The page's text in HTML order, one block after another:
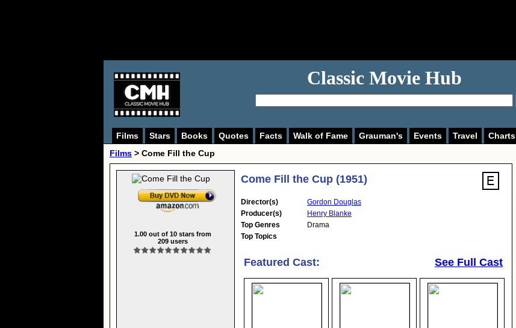
Classic Movie Hub
Films Stars Books Quotes Facts Walk of Fame Grauman's Events Travel Charts
Films > Come Fill the Cup
1.00out of 10stars from
209users
Come Fill the Cup (1951)
Director(s)
Gordon Douglas
Producer(s)
Henry Blanke
Top Genres
Drama
Top Topics
Featured Cast: See Full Cast